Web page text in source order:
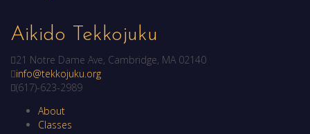
Aikido Tekkojuku
21 Notre Dame Ave, Cambridge, MA 02140
info@tekkojuku.org
(617)-623-2989
About
Classes